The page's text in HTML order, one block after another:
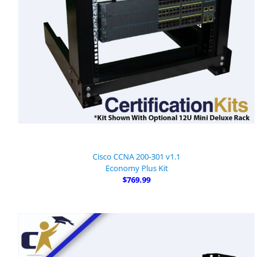
Cisco CCNA 200-301 v1.1
Economy Plus Kit
$769.99